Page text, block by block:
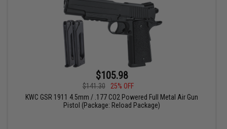
$105.98
$141.30
25% OFF
KWC GSR 1911 4.5mm / .177 CO2 Powered Full Metal Air Gun
Pistol (Package: Reload Package)